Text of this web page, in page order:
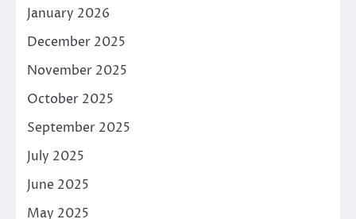
January 2026
December 2025
November 2025
October 2025
September 2025
July 2025
June 2025
May 2025